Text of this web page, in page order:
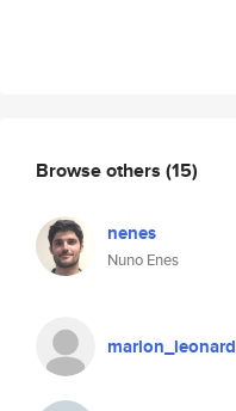
Browse others (15)
nenes
Nuno Enes
marlon_leonard